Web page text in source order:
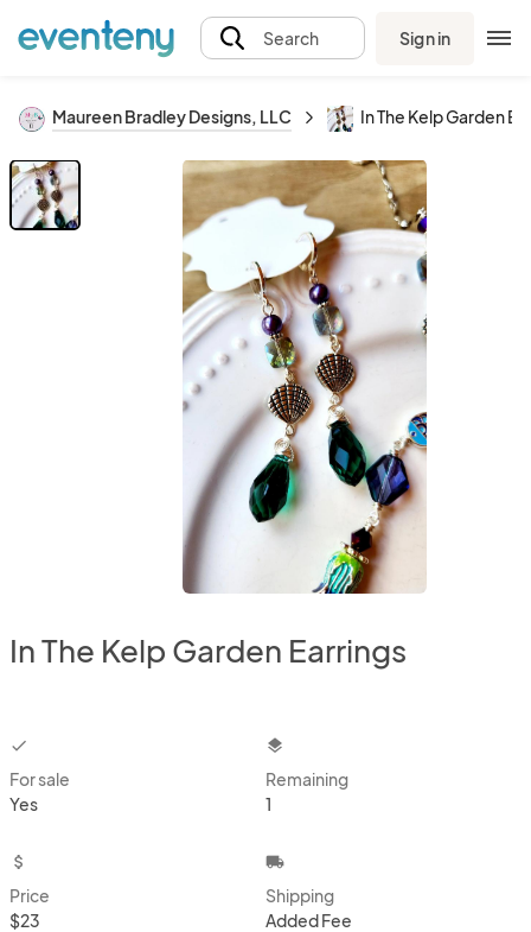
Search Sign in
Maureen Bradley Designs, LLC In The Kelp Garden
In The Kelp Garden Earrings
checkbox
For sale
Yes
layers
Remaining
1
attach_money
Price
$23
local_shipping
Shipping
Added Fee